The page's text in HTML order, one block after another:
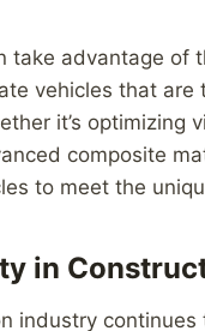
take advantage of
vehicles that
it’s optimizing
composite
to meet the
in
industry